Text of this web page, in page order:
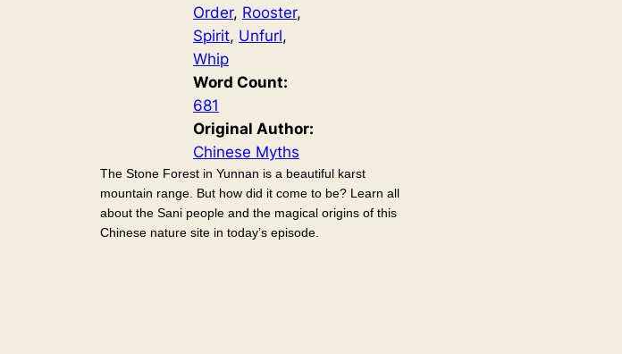
Order, Rooster
Spirit, Unfurl
Whip
Word Count:
681
Original Author:
Chinese Myths
The Stone Forest in Yunnan is a beautiful karst
mountain range. But how did it come to be? Learn all
about the Sani people and the magical origins of this
Chinese nature site in today’s episode.